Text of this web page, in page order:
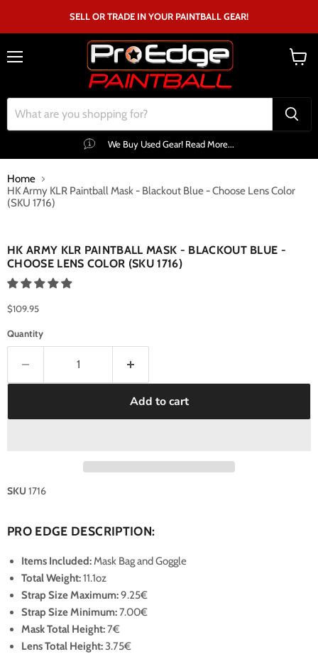
SELL OR TRADE IN YOUR PAINTBALL GEAR!
We Buy Used Gear! Read More...
Home
HK Army KLR Paintball Mask - Blackout Blue - Choose Lens Color
(SKU 1716)
HK ARMY KLR PAINTBALL MASK - BLACKOUT BLUE -
CHOOSE LENS COLOR (SKU 1716)
$109.95
Quantity
Add to cart
SKU 1716
PRO EDGE DESCRIPTION:
Items Included:Mask Bag and Goggle
Total Weight:11.1oz
Strap Size Maximum:9.25€
Strap Size Minimum:7.00€
Mask Total Height:7€
Lens Total Height:3.75€